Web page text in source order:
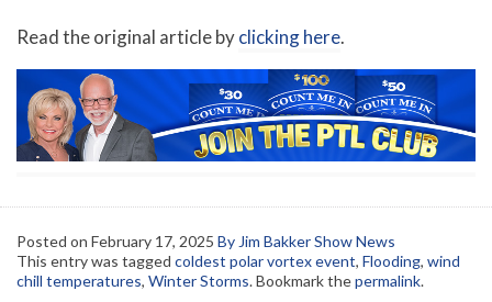
Read the original article byclicking here.
Posted on February 17, 2025 By Jim Bakker Show News
This entry was tagged coldest polar vortex event, Flooding, wind
chill temperatures, Winter Storms. Bookmark thepermalink.